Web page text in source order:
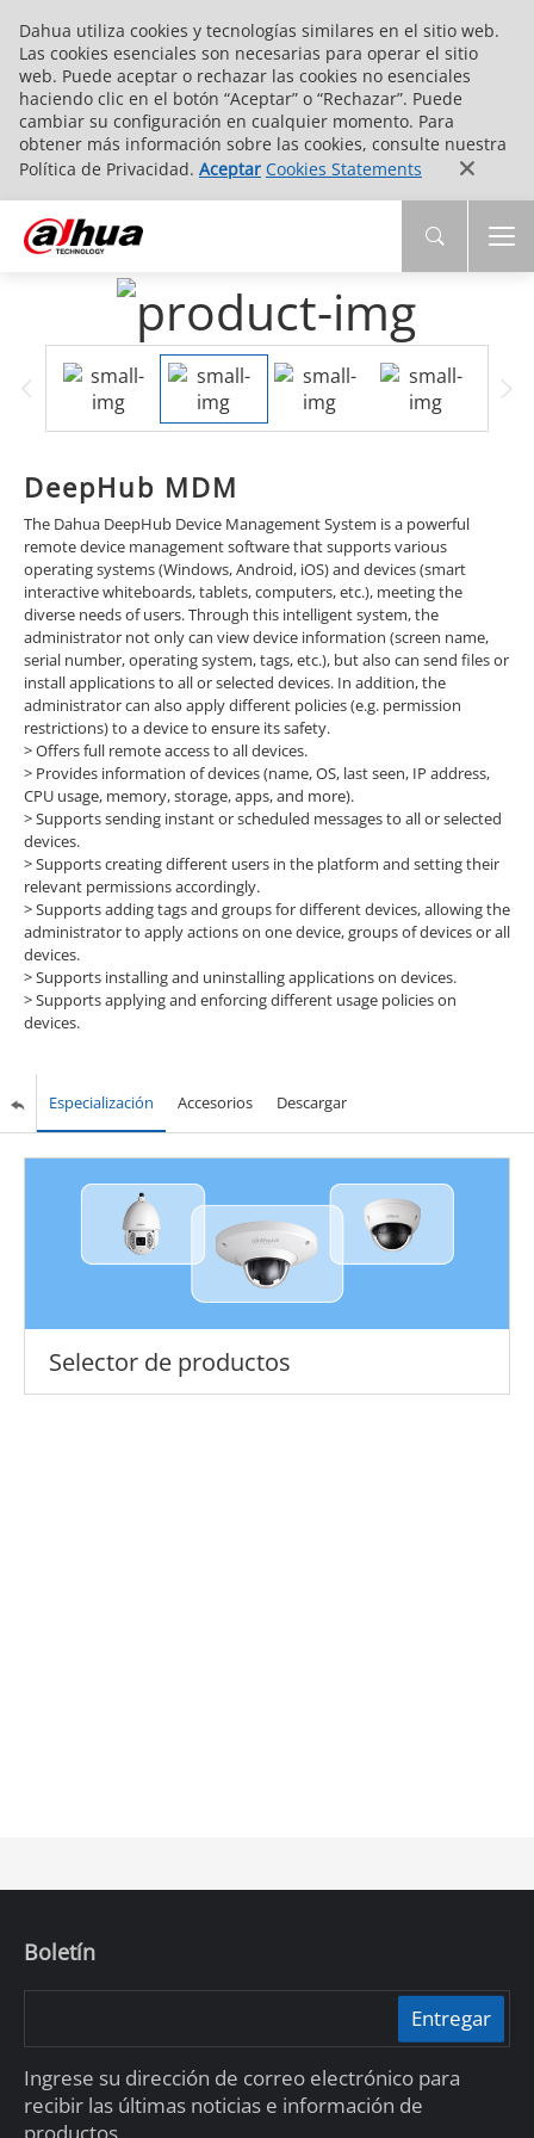
Dahua utiliza cookies y tecnologías similares en el sitio web.
Las cookies esenciales son necesarias para operar el sitio
web. Puede aceptar o rechazar las cookies no esenciales
haciendo clic en el botón “Aceptar” o “Rechazar”. Puede
cambiar su configuración en cualquier momento. Para
obtener más información sobre las cookies, consulte nuestra
Política de Privacidad. Aceptar Cookies Statements
DeepHub MDM
The Dahua DeepHub Device Management System is a powerful
remote device management software that supports various
operating systems (Windows, Android, iOS) and devices (smart
interactive whiteboards, tablets, computers, etc.), meeting the
diverse needs of users. Through this intelligent system, the
administrator not only can view device information (screen name,
serial number, operating system, tags, etc.), but also can send files or
install applications to all or selected devices. In addition, the
administrator can also apply different policies (e.g. permission
restrictions) to a device to ensure its safety.
> Offers full remote access to all devices.
> Provides information of devices (name, OS, last seen, IP address,
CPU usage, memory, storage, apps, and more).
> Supports sending instant or scheduled messages to all or selected
devices.
> Supports creating different users in the platform and setting their
relevant permissions accordingly.
> Supports adding tags and groups for different devices, allowing the
administrator to apply actions on one device, groups of devices or all
devices.
> Supports installing and uninstalling applications on devices.
> Supports applying and enforcing different usage policies on
devices.
Especialización Accesorios Descargar
Selector de productos
Boletín
Entregar
Ingrese su dirección de correo electrónico para
recibir las últimas noticias e información de
productos